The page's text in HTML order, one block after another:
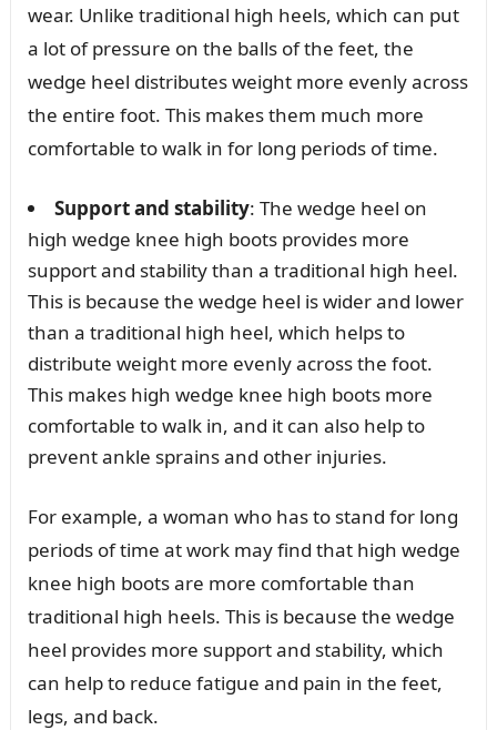
wear. Unlike traditional high heels, which can put
a lot of pressure on the balls of the feet, the
wedge heel distributes weight more evenly across
the entire foot. This makes them much more
comfortable to walk in for long periods of time.
Support and stability: The wedge heel on
high wedge knee high boots provides more
support and stability than a traditional high heel.
This is because the wedge heel is wider and lower
than a traditional high heel, which helps to
distribute weight more evenly across the foot.
This makes high wedge knee high boots more
comfortable to walk in, and it can also help to
prevent ankle sprains and other injuries.
For example, a woman who has to stand for long
periods of time at work may find that high wedge
knee high boots are more comfortable than
traditional high heels. This is because the wedge
heel provides more support and stability, which
can help to reduce fatigue and pain in the feet,
legs, and back.